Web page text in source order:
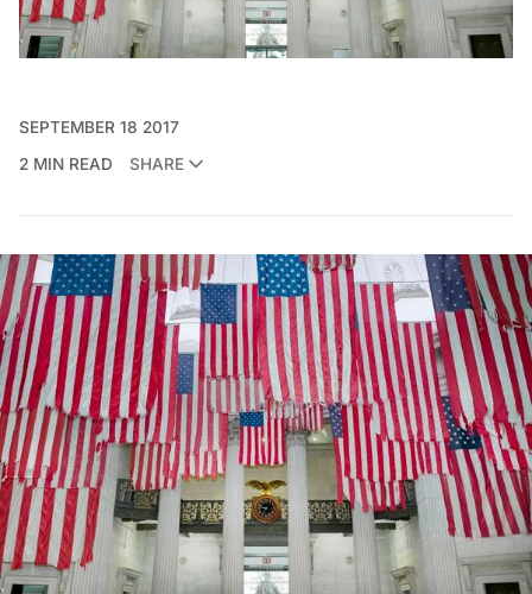
SEPTEMBER 18 2017
2 MIN READ
SHARE